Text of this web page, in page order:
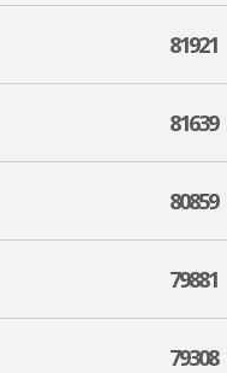
81921
81639
80859
79881
79308